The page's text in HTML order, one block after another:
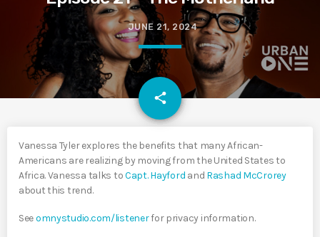
JUNE 21, 2024
share
email
Vanessa Tyler explores the benefits that many African-
Americans are realizing by moving from the United States to
Africa. Vanessa talks toCapt. Hayford and Rashad McCrorey
about this trend.
Seeomnystudio.com/listenerfor privacy information.